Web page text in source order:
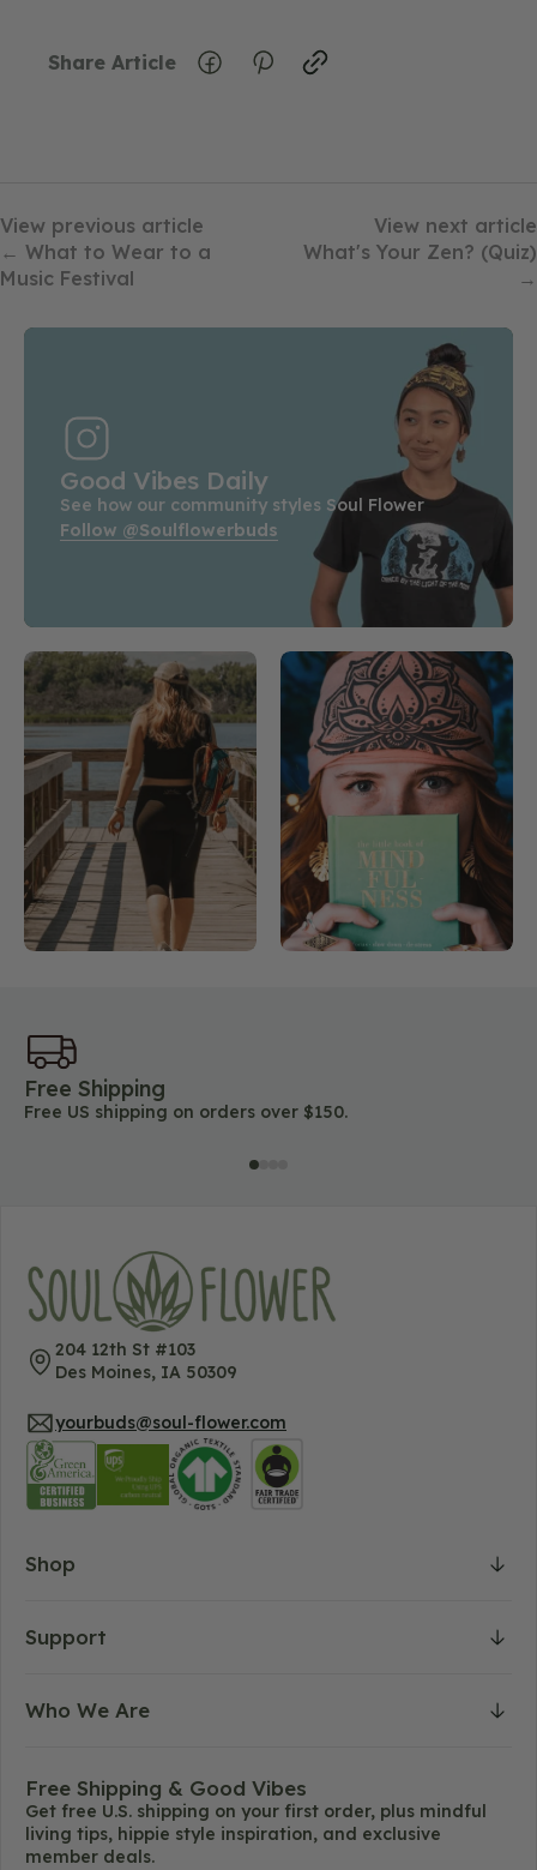
Share Article
View previous article
← What to Wear to a
Music Festival
View next article
What's Your Zen? (Quiz)
→
Good Vibes Daily
See how our community styles Soul Flower
Follow @soulflowerbuds
Free Shipping
Free US shipping on orders over $150.
204 12th St #103
Des Moines, IA 50309
yourbuds@soul-flower.com
Shop
Support
Who We Are
Free Shipping & Good Vibes
Get free U.S. shipping on your first order, plus mindful
living tips, hippie style inspiration, and exclusive
member deals.